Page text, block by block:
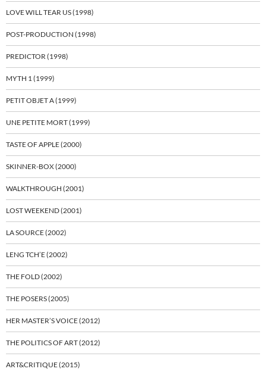
LOVE WILL TEAR US (1998)
POST-PRODUCTION (1998)
PREDICTOR (1998)
MYTH 1 (1999)
PETIT OBJET A (1999)
UNE PETITE MORT (1999)
TASTE OF APPLE (2000)
SKINNER-BOX (2000)
WALKTHROUGH (2001)
LOST WEEKEND (2001)
LA SOURCE (2002)
LENG TCH’E (2002)
THE FOLD (2002)
THE POSERS (2005)
HER MASTER’S VOICE (2012)
THE POLITICS OF ART (2012)
ART&CRITIQUE (2015)